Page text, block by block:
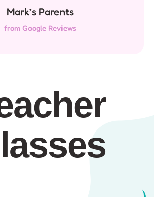
Mark’s Parents
from Google Reviews